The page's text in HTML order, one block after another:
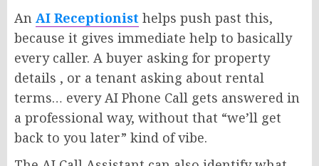
An AI Receptionist helps push past this,
because it gives immediate help to basically
every caller. A buyer asking for property
details , or a tenant asking about rental
terms… every AI Phone Call gets answered in
a professional way, without that “we’ll get
back to you later” kind of vibe.